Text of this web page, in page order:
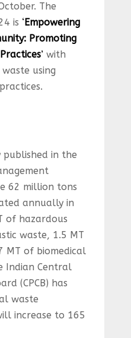
The
is ‘Empowering
Promoting
’with
using
in the
62 million tons
annually in
of hazardous
waste, 1.5 MT
MT of biomedical
Indian Central
(CPCB) has
waste
increase to 165